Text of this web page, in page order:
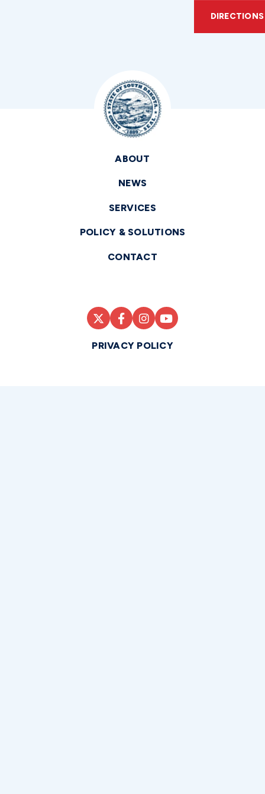
DIRECTIONS
ABOUT
NEWS
SERVICES
POLICY & SOLUTIONS
CONTACT
PRIVACY POLICY